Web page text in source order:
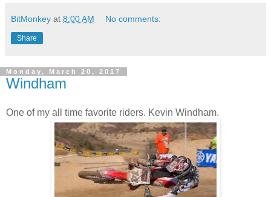
BitMonkey at 8:00 AM No comments:
Share
Monday, March 20, 2017
Windham
One of my all time favorite riders. Kevin Windham.